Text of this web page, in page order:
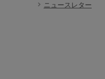
ニュースレター